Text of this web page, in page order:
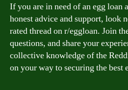
If you are in need of an egg loan
honest advice and support, look
rated thread on r/eggloan. Join
questions, and share your
collective knowledge of the
on your way to securing the best